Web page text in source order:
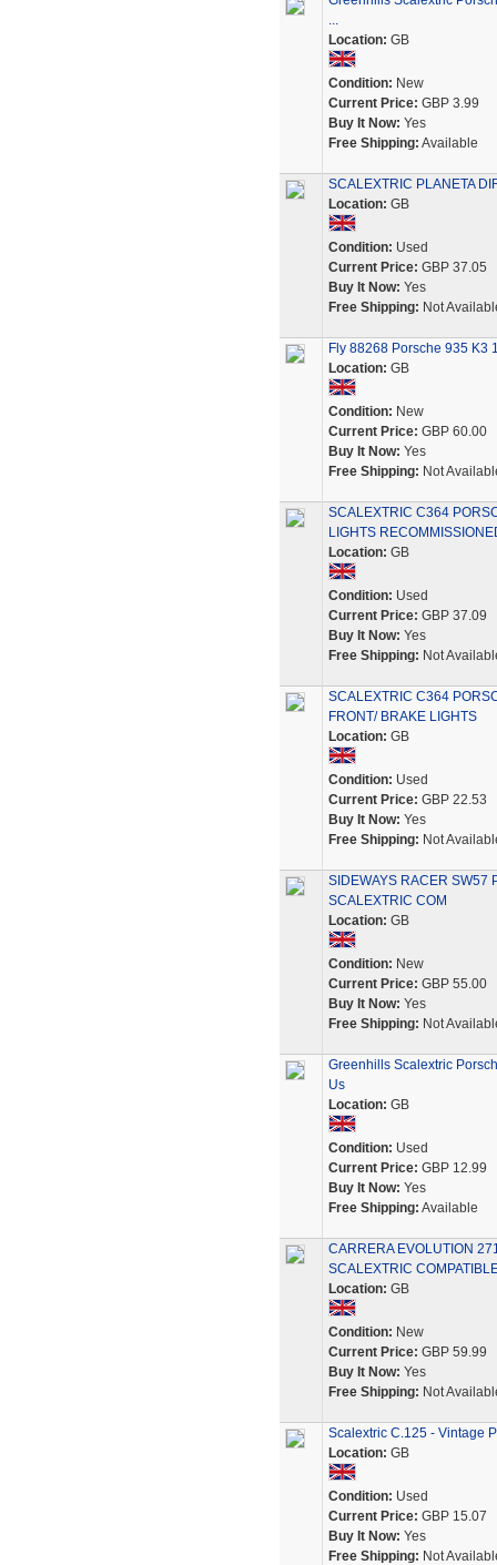
...
Location: GB
Condition: New
Current Price: GBP 3.99
Buy It Now: Yes
Free Shipping: Available
SCALEXTRIC PLANETA
Location: GB
Condition: Used
Current Price: GBP 37.05
Buy It Now: Yes
Free Shipping: Not
Fly 88268 Porsche 935 K3
Location: GB
Condition: New
Current Price: GBP 60.00
Buy It Now: Yes
Free Shipping: Not
SCALEXTRIC C364
LIGHTS
Location: GB
Condition: Used
Current Price: GBP 37.09
Buy It Now: Yes
Free Shipping: Not
SCALEXTRIC C364
FRONT/ BRAKE LIGHTS
Location: GB
Condition: Used
Current Price: GBP 22.53
Buy It Now: Yes
Free Shipping: Not
SIDEWAYS RACER SW57
SCALEXTRIC COM
Location: GB
Condition: New
Current Price: GBP 55.00
Buy It Now: Yes
Free Shipping: Not
Greenhills Scalextric
Us
Location: GB
Condition: Used
Current Price: GBP 12.99
Buy It Now: Yes
Free Shipping: Available
CARRERA EVOLUTION
SCALEXTRIC
Location: GB
Condition: New
Current Price: GBP 59.99
Buy It Now: Yes
Free Shipping: Not
Scalextric C.125 - Vintage
Location: GB
Condition: Used
Current Price: GBP 15.07
Buy It Now: Yes
Free Shipping: Not